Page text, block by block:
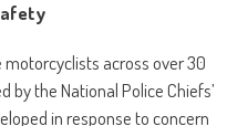
across over 30
by the National Police Chiefs’
in response to concern